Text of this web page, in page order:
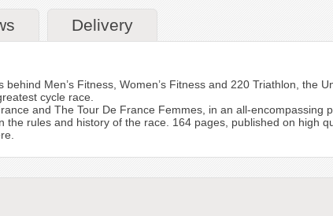
Delivery
Men’s Fitness, Women’s Fitness and 220 Triathlon, the
cycle race.
and The Tour De France Femmes, in an all-encompassing
rules and history of the race. 164 pages, published on high